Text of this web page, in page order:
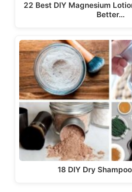
22 Best DIY Magnesium
Better…
18 DIY Dry